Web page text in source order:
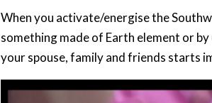
When you activate/energise the
something made of Earth element or
your spouse, family and friends starts